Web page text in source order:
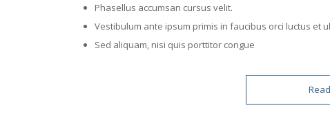
Phasellus accumsan cursus velit.
Vestibulum ante ipsum primis in faucibus orci luctus et
Sed aliquam, nisi quis porttitor congue